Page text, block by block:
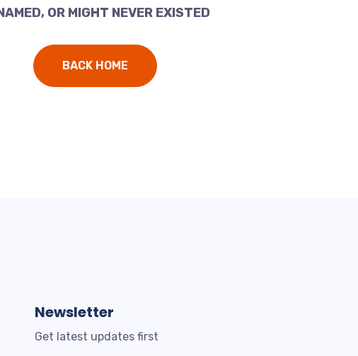
OR MIGHT NEVER EXISTED
BACK HOME
Newsletter
Get latest updates first